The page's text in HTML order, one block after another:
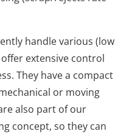
handle various (low
extensive control
They have a compact
or moving
also part of our
concept, so they can